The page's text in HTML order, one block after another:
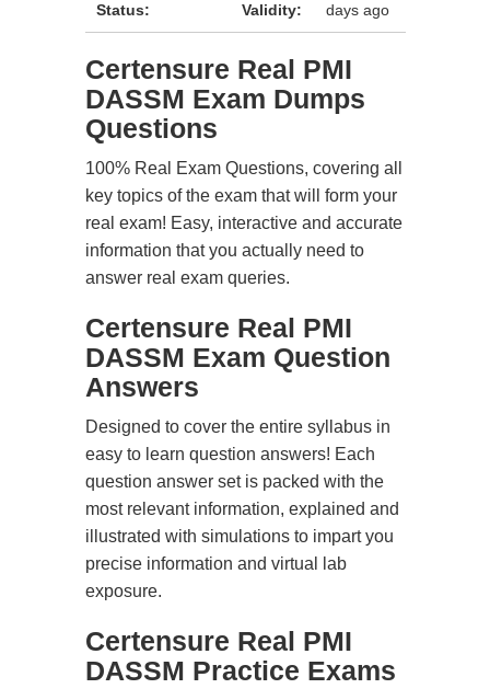
Status:
Validity:
days ago
Certensure Real PMI
DASSM Exam Dumps
Questions
100% Real Exam Questions, covering all
key topics of the exam that will form your
real exam! Easy, interactive and accurate
information that you actually need to
answer real exam queries.
Certensure Real PMI
DASSM Exam Question
Answers
Designed to cover the entire syllabus in
easy to learn question answers! Each
question answer set is packed with the
most relevant information, explained and
illustrated with simulations to impart you
precise information and virtual lab
exposure.
Certensure Real PMI
DASSM Practice Exams